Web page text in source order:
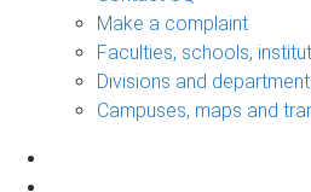
Make a complaint
Faculties, schools,
Divisions and
Campuses, maps and